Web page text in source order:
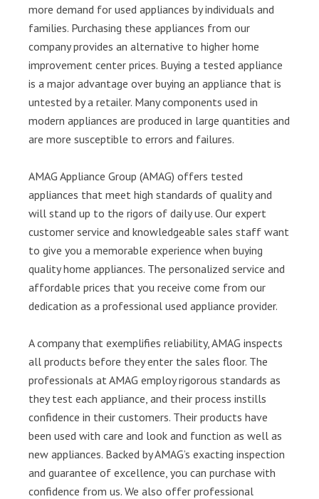
more demand for used appliances by individuals and
families. Purchasing these appliances from our
company provides an alternative to higher home
improvement center prices. Buying a tested appliance
is a major advantage over buying an appliance that is
untested by a retailer. Many components used in
modern appliances are produced in large quantities and
are more susceptible to errors and failures.
AMAG Appliance Group (AMAG) offers tested
appliances that meet high standards of quality and
will stand up to the rigors of daily use. Our expert
customer service and knowledgeable sales staff want
to give you a memorable experience when buying
quality home appliances. The personalized service and
affordable prices that you receive come from our
dedication as a professional used appliance provider.
A company that exemplifies reliability, AMAG inspects
all products before they enter the sales floor. The
professionals at AMAG employ rigorous standards as
they test each appliance, and their process instills
confidence in their customers. Their products have
been used with care and look and function as well as
new appliances. Backed by AMAG’s exacting inspection
and guarantee of excellence, you can purchase with
confidence from us. We also offer professional